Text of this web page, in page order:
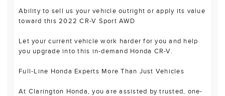
Ability to sell us your vehicle outright or apply its value
toward this 2022 CR-V Sport AWD
Let your current vehicle work harder for you and help
you upgrade into this in-demand Honda CR-V.
Full-Line Honda Experts More Than Just Vehicles
At Clarington Honda, you are assisted by trusted, one-